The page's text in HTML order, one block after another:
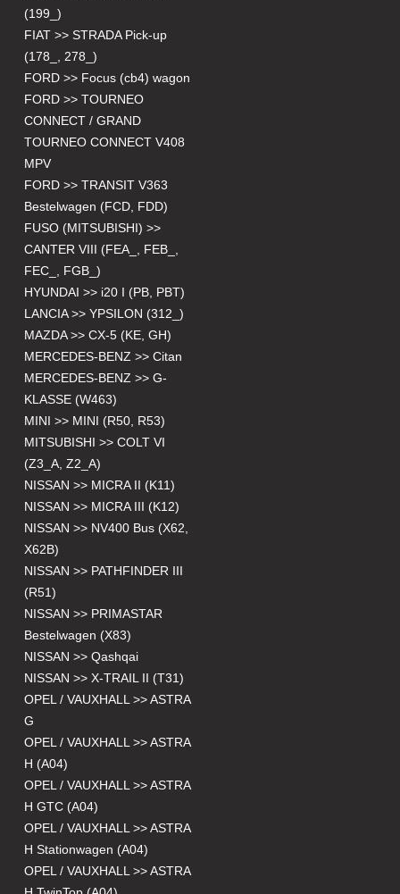
(199_)
FIAT >> STRADA Pick-up
(178_, 278_)
FORD >> Focus (cb4) wagon
FORD >> TOURNEO
CONNECT / GRAND
TOURNEO CONNECT V408
MPV
FORD >> TRANSIT V363
Bestelwagen (FCD, FDD)
FUSO (MITSUBISHI) >>
CANTER VIII (FEA_, FEB_,
FEC_, FGB_)
HYUNDAI >> i20 I (PB, PBT)
LANCIA >> YPSILON (312_)
MAZDA >> CX-5 (KE, GH)
MERCEDES-BENZ >> Citan
MERCEDES-BENZ >> G-
KLASSE (W463)
MINI >> MINI (R50, R53)
MITSUBISHI >> COLT VI
(Z3_A, Z2_A)
NISSAN >> MICRA II (K11)
NISSAN >> MICRA III (K12)
NISSAN >> NV400 Bus (X62,
X62B)
NISSAN >> PATHFINDER III
(R51)
NISSAN >> PRIMASTAR
Bestelwagen (X83)
NISSAN >> Qashqai
NISSAN >> X-TRAIL II (T31)
OPEL / VAUXHALL >> ASTRA
G
OPEL / VAUXHALL >> ASTRA
H (A04)
OPEL / VAUXHALL >> ASTRA
H GTC (A04)
OPEL / VAUXHALL >> ASTRA
H Stationwagen (A04)
OPEL / VAUXHALL >> ASTRA